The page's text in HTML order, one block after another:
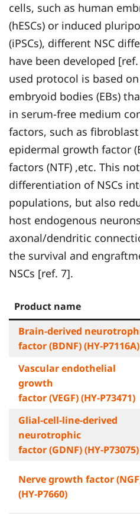
cells, such as human
(hESCs) or induced
(iPSCs), different NSC
have been developed
used protocol is based
embryoid bodies (EBs)
in serum-free medium
factors, such as
epidermal growth factor
factors (NTF) ,etc. This
differentiation of NSCs
populations, but also
host endogenous
axonal/dendritic
the survival and
NSCs [ref. 7].
Product name
Brain-derived
factor (BDNF) (HY-P7116A)
Vascular endothelial
growth
factor (VEGF) (HY-P73471)
Glial-cell-line-derived
neurotrophic
factor (GDNF) (HY-P73075)
Nerve growth factor
(HY-P7660)